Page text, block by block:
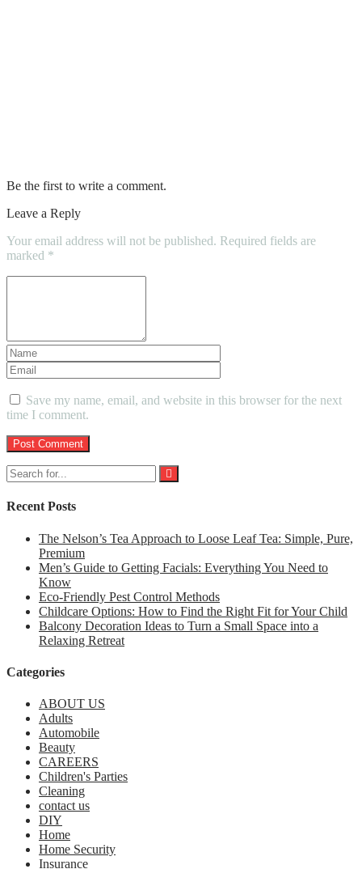
Be the first to write a comment.
Leave a Reply
Your email address will not be published. Required fields are
marked *
Save my name, email, and website in this browser for the next
time I comment.
Recent Posts
The Nelson’s Tea Approach to Loose Leaf Tea: Simple, Pure,
Premium
Men’s Guide to Getting Facials: Everything You Need to
Know
Eco-Friendly Pest Control Methods
Childcare Options: How to Find the Right Fit for Your Child
Balcony Decoration Ideas to Turn a Small Space into a
Relaxing Retreat
Categories
ABOUT US
Adults
Automobile
Beauty
CAREERS
Children's Parties
Cleaning
contact us
DIY
Home
Home Security
Insurance